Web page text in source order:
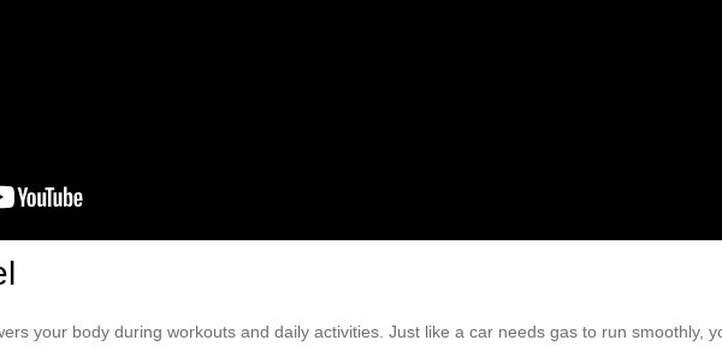
your body during workouts and daily activities. Just like a car needs gas to run smoothly,